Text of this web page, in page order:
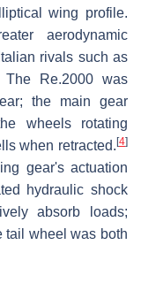
wing profile.
aerodynamic
rivals such as
The Re.2000 was
the main gear
wheels rotating
when retracted. [4]
gear's actuation
hydraulic shock
absorb loads;
tail wheel was both